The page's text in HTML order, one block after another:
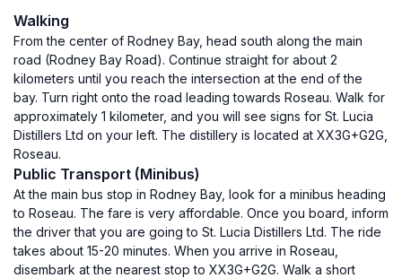
Walking
From the center of Rodney Bay, head south along the main
road (Rodney Bay Road). Continue straight for about 2
kilometers until you reach the intersection at the end of the
bay. Turn right onto the road leading towards Roseau. Walk for
approximately 1 kilometer, and you will see signs for St. Lucia
Distillers Ltd on your left. The distillery is located at XX3G+G2G,
Roseau.
Public Transport (Minibus)
At the main bus stop in Rodney Bay, look for a minibus heading
to Roseau. The fare is very affordable. Once you board, inform
the driver that you are going to St. Lucia Distillers Ltd. The ride
takes about 15-20 minutes. When you arrive in Roseau,
disembark at the nearest stop to XX3G+G2G. Walk a short